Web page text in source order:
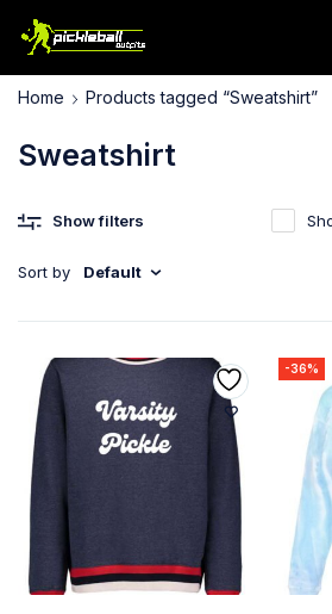
Sweatshirt
Home Products tagged “Sweatshirt”
Show filters
Sort by Default
-36%